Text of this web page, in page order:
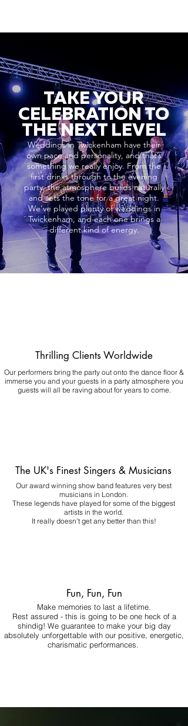
TAKE YOUR
CELEBRATION TO
THE NEXT LEVEL
Weddings in Twickenham have their
own pace and personality, and that’s
something we really enjoy. From the
first drinks through to the evening
party, the atmosphere builds naturally
and sets the tone for a great night.
We’ve played plenty of weddings in
Twickenham, and each one brings a
different kind of energy.
Thrilling Clients Worldwide
Our performers bring the party out onto the dance floor &
immerse you and your guests in a party atmosphere you
guests will all be raving about for years to come.
The UK's Finest Singers & Musicians
Our award winning show band features very best
musicians in London.
These legends have played for some of the biggest
artists in the world.
It really doesn't get any better than this!
Fun, Fun, Fun
Make memories to last a lifetime.
Rest assured - this is going to be one heck of a
shindig! We guarantee to make your big day
absolutely unforgettable with our positive, energetic,
charismatic performances.